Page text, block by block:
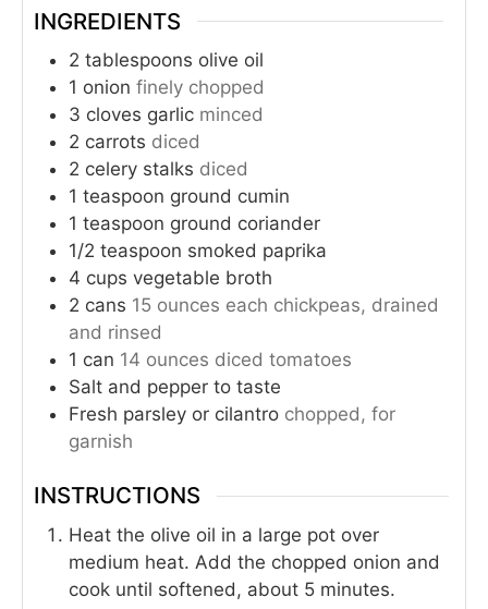
INGREDIENTS
2 tablespoons olive oil
1 onion finely chopped
3 cloves garlic minced
2 carrots diced
2 celery stalks diced
1 teaspoon ground cumin
1 teaspoon ground coriander
1/2 teaspoon smoked paprika
4 cups vegetable broth
2 cans 15 ounces each chickpeas, drained
and rinsed
1 can 14 ounces diced tomatoes
Salt and pepper to taste
Fresh parsley or cilantro chopped, for
garnish
INSTRUCTIONS
Heat the olive oil in a large pot over
medium heat. Add the chopped onion and
cook until softened, about 5 minutes.